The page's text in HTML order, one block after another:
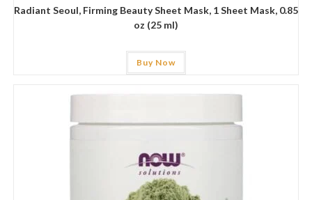
Radiant Seoul, Firming Beauty Sheet Mask, 1 Sheet Mask, 0.85
oz (25 ml)
Buy Now